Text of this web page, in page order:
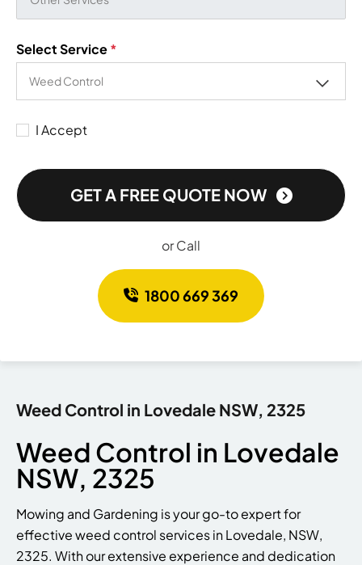
Select Service*
I Accept
GET A FREE QUOTE NOW
or Call
1800 669 369
Weed Control in Lovedale NSW, 2325
Weed Control in Lovedale
NSW, 2325
Mowing and Gardening is your go-to expert for
effective weed control services in Lovedale, NSW,
2325. With our extensive experience and dedication